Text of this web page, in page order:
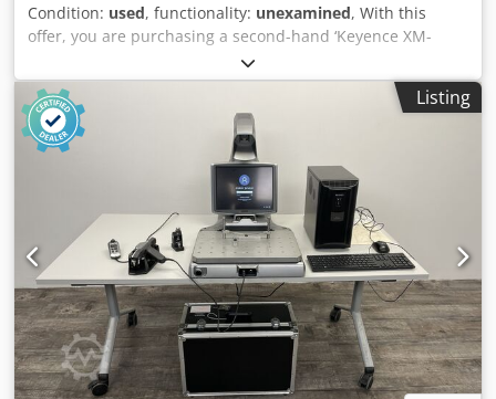
Condition: used, functionality: unexamined, With this
offer, you are purchasing a second-hand ‘Keyence XM-
5000’ coordinate measuring machine Items for sale:
Dodpfx Ajy Iaayog Ejck 1x Keyence XM-5000 with the
following accessories Includes a laptop with the relevant
software Includes a carrying case Includes a battery
charging station Includes a tripod Condition: This listing is
for a second-hand device, which may show signs of wear
(minor scratches or discolouration). The unit has been
tested to ensure it is in working order Packaging and
dispatch: You are welcome to view the unit during our
business hours. Please arrange an appointment to do so!
Seaworthy packaging and worldwide dispatch available on
request! A functional test will be recorded on video for you
prior to dispatch or collection. For further information,
please feel free to contact us directly.
Listing